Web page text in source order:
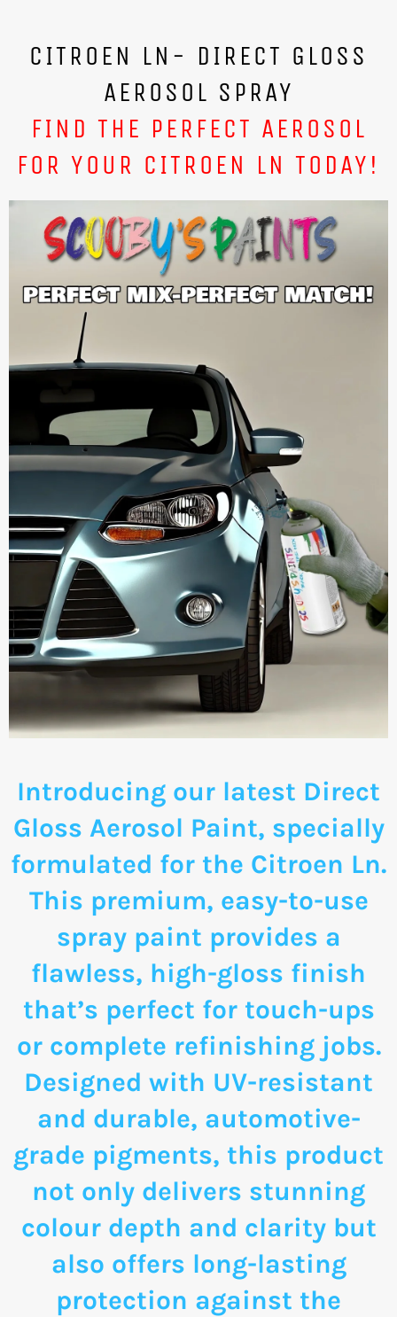
CITROEN LN- DIRECT GLOSS
AEROSOL SPRAY
FIND THE PERFECT AEROSOL
FOR YOUR CITROEN LN TODAY!
Introducing our latest Direct
Gloss Aerosol Paint, specially
formulated for the Citroen Ln.
This premium, easy-to-use
spray paint provides a
flawless, high-gloss finish
that’s perfect for touch-ups
or complete refinishing jobs.
Designed with UV-resistant
and durable, automotive-
grade pigments, this product
not only delivers stunning
colour depth and clarity but
also offers long-lasting
protection against the